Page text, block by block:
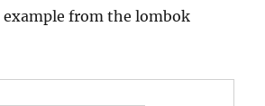
example from the lombok